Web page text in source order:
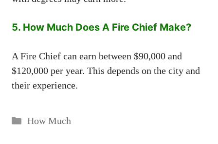
5. How Much Does A Fire Chief Make?
A Fire Chief can earn between $90,000 and
$120,000 per year. This depends on the city and
their experience.
Categories
How Much